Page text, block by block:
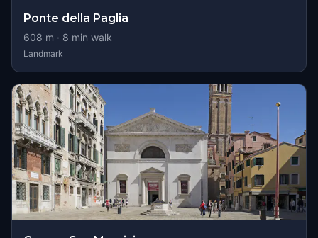
Ponte della Paglia
608 m · 8 min walk
Landmark